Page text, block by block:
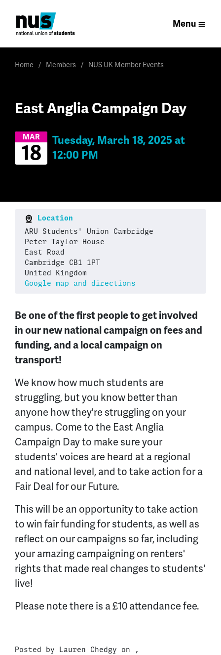
Menu
Home Members NUS UK Member Events
East Anglia Campaign Day
MAR
18
Tuesday, March 18, 2025 at
12:00 PM
Location
ARU Students' Union Cambridge
Peter Taylor House
East Road
Cambridge CB1 1PT
United Kingdom
Google map and directions
Be one of the first people to get involved
in our new national campaign on fees and
funding, and a local campaign on
transport!
We know how much students are
struggling, but you know better than
anyone how they're struggling on your
campus. Come to the East Anglia
Campaign Day to make sure your
students' voices are heard at a regional
and national level, and to take action for a
Fair Deal for our Future.
This will be an opportunity to take action
to win fair funding for students, as well as
reflect on our campaigns so far, including
your amazing campaigning on renters'
rights that made real changes to students'
live!
Please note there is a £10 attendance fee.
Posted by Lauren Chedgy on ,